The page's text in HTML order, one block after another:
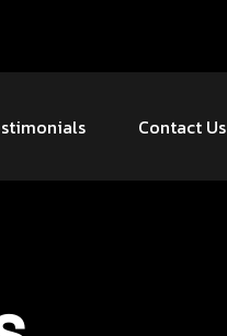
Contact Us